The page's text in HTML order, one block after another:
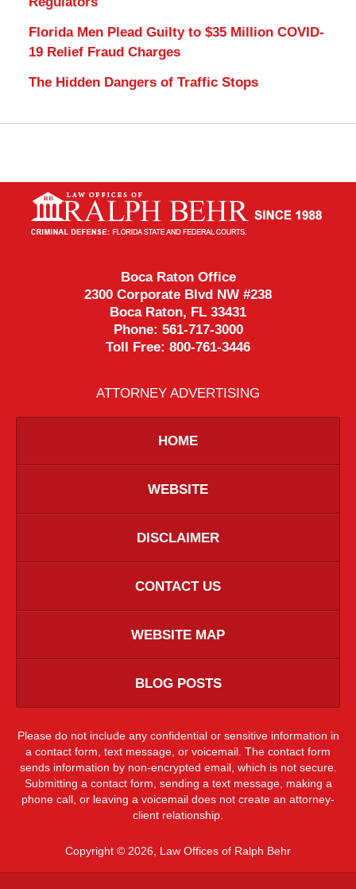
Florida Men Plead Guilty to $35 Million COVID-
19 Relief Fraud Charges
The Hidden Dangers of Traffic Stops
Information
Boca Raton Office
2300 Corporate Blvd NW #238
Boca Raton, FL 33431
Phone: 561-717-3000
Toll Free: 800-761-3446
ATTORNEY ADVERTISING
HOME
WEBSITE
DISCLAIMER
CONTACT US
WEBSITE MAP
BLOG POSTS
Please do not include any confidential or sensitive information in
a contact form, text message, or voicemail. The contact form
sends information by non-encrypted email, which is not secure.
Submitting a contact form, sending a text message, making a
phone call, or leaving a voicemail does not create an attorney-
client relationship.
Copyright © 2026 Law Offices of Ralph Behr